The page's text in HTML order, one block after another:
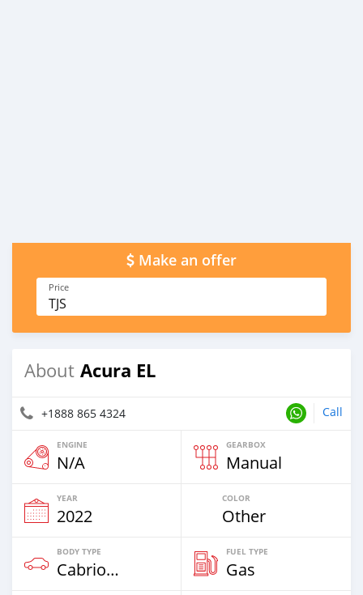
Make an offer
Price
TJS
About Acura EL
+1888 865 4324 Call
ENGINE
N/A
GEARBOX
Manual
YEAR
2022
COLOR
Other
BODY TYPE
Cabriolet
FUEL TYPE
Gas